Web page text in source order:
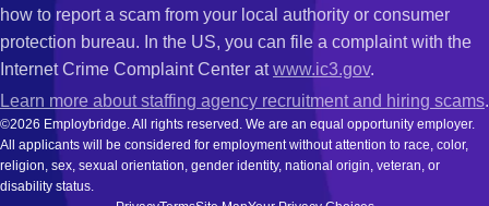
how to report a scam from your local authority or consumer
protection bureau. In the US, you can file a complaint with the
Internet Crime Complaint Center atwww.ic3.gov.
Learn more about staffing agency recruitment and hiring scams.
©2026 Employbridge. All rights reserved. We are an equal opportunity employer.
All applicants will be considered for employment without attention to race, color,
religion, sex, sexual orientation, gender identity, national origin, veteran, or
disability status.